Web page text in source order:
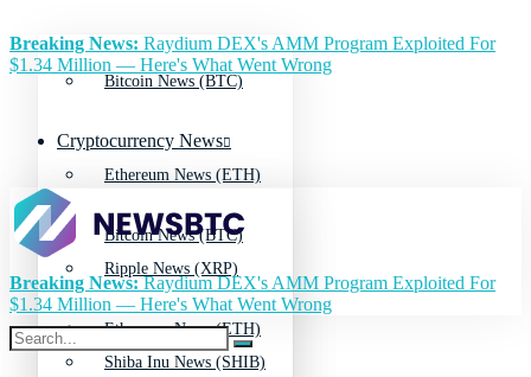
Bitcoin News (BTC)
Ethereum News (ETH)
Ripple News (XRP)
Shiba Inu News (SHIB)
Breaking News: Raydium DEX's AMM Program Exploited For
$1.34 Million — Here's What Went Wrong
Cryptocurrency News
Bitcoin News (BTC)
Ethereum News (ETH)
Breaking News:Raydium DEX's AMM Program Exploited For
$1.34 Million — Here's What Went Wrong